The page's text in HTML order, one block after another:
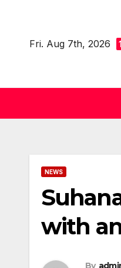
contentFri. Aug 7th, 2026
NEWS
with
By